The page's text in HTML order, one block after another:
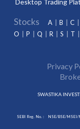
Stocks A B C
O
P Q R S T
Privacy
SWASTIKA
SEBI Reg. No. : NSE/BSE/MSEI/